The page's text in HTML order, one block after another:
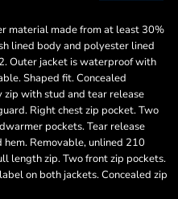
material made from at least 30%
lined body and polyester lined
Outer jacket is waterproof with
Shaped fit. Concealed
with stud and tear release
Right chest zip pocket. Two
pockets. Tear release
Removable, unlined 210
length zip. Two front zip pockets.
on both jackets. Concealed zip